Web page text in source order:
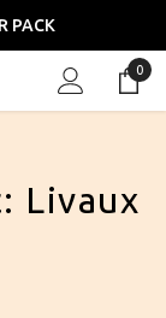
PACK
0
0
Livaux